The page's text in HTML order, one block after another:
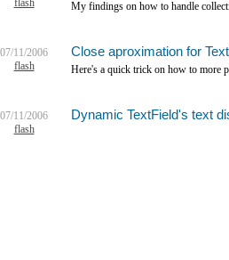
flash
My findings on how to handle
07/11/2006
flash
Close aproximation for
Here's a quick trick on how to more
07/11/2006
flash
Dynamic TextField's text